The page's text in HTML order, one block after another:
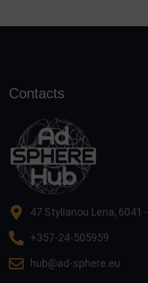
Contacts
47 Stylianou Lena, 6041
+357-24-505959
hub@ad-sphere.eu